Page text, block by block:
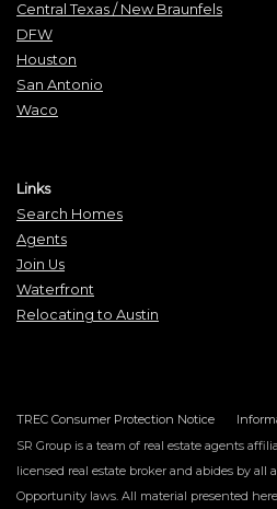
Central Texas / New Braunfels
DFW
Houston
San Antonio
Waco
Links
Search Homes
Agents
Join Us
Waterfront
Relocating to Austin
TREC Consumer Protection Notice
SR Group is a team of real estate agents
licensed real estate broker and abides by all
Opportunity laws. All material presented